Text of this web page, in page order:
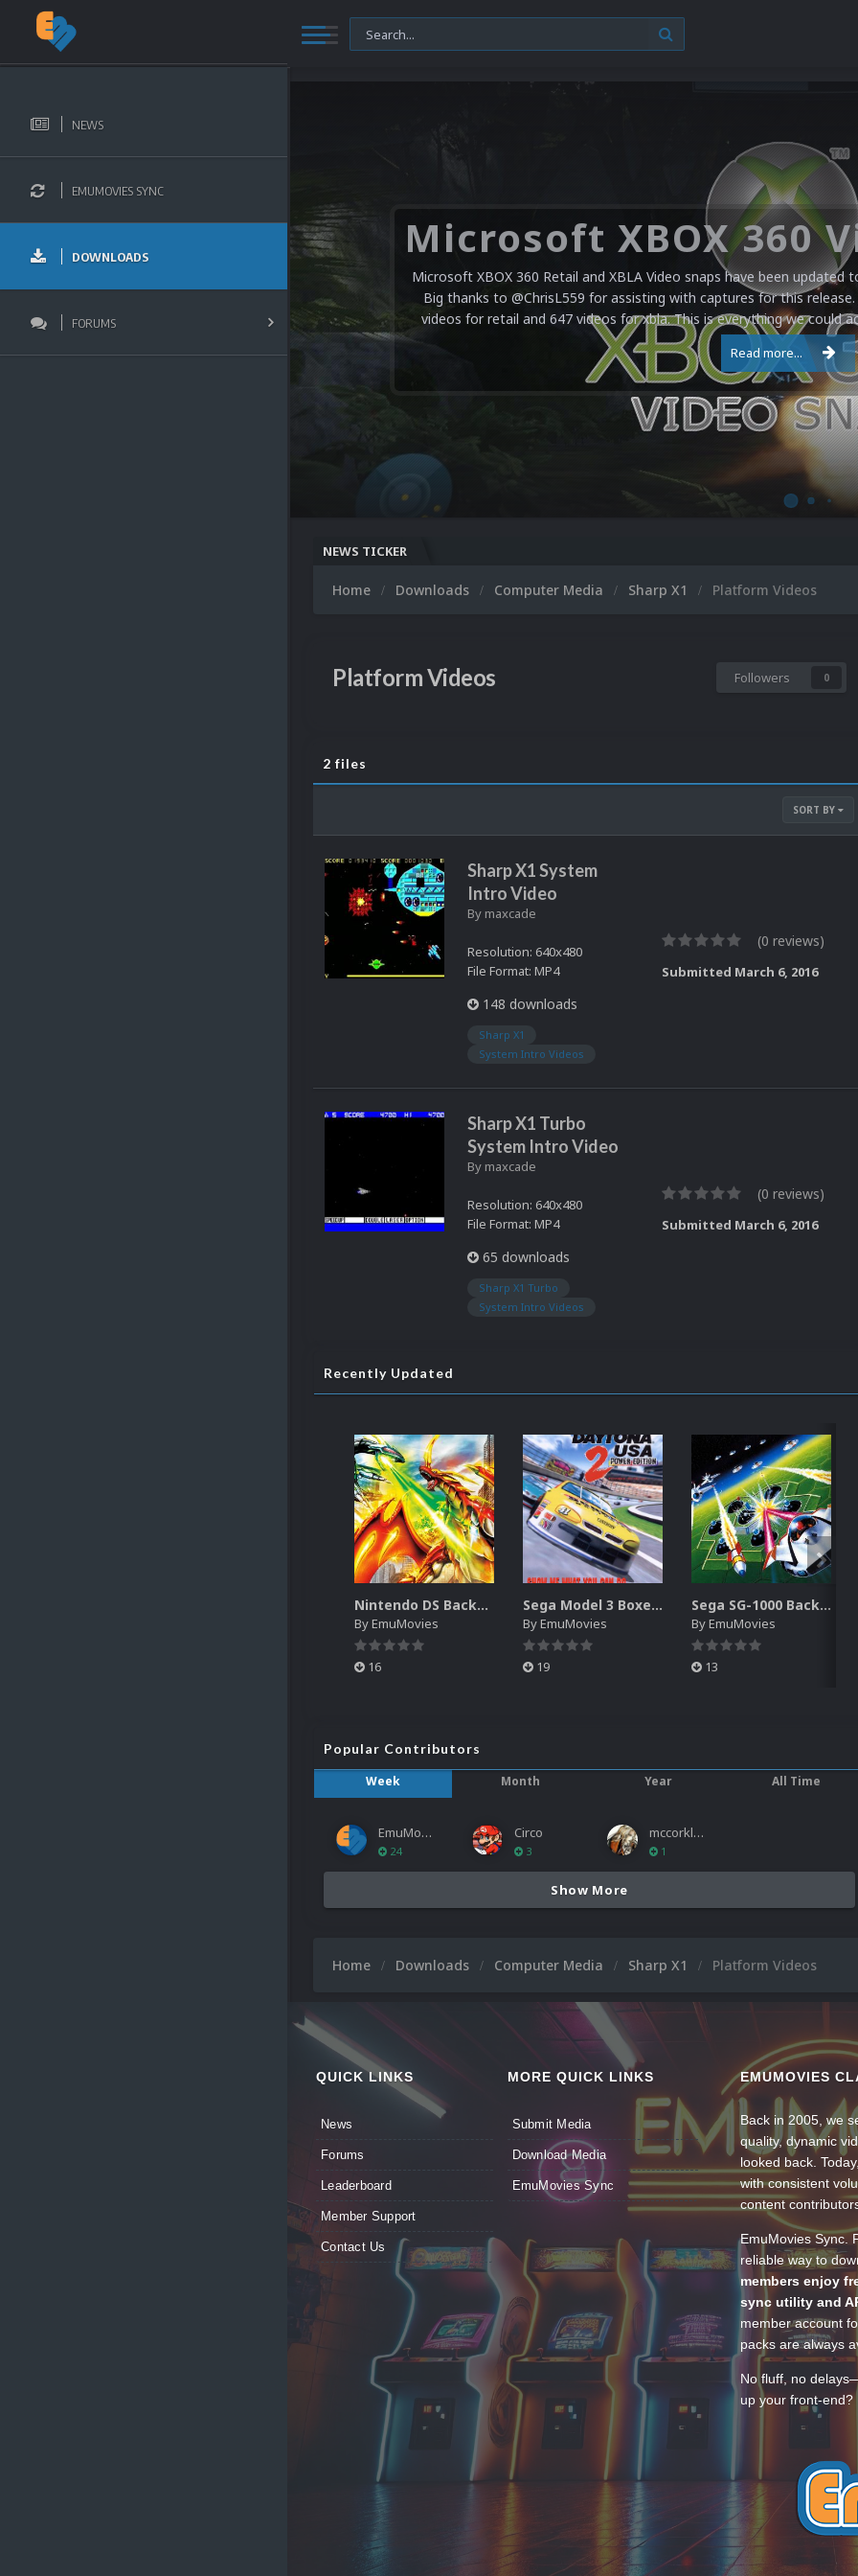
NEWS
EMUMOVIES SYNC
DOWNLOADS
FORUMS
Microsoft XBOX 360 Retail and XBLA Video snaps have been updated
Big thanks to @ChrisL559 for assisting with captures for this
videos for retail and 647 videos for xbla. This is everything we could
Read more...
NEWS TICKER
Home Downloads Computer Media Sharp X1 Platform Videos
Platform Videos Followers 0
2 files
SORT BY
Sharp X1 System
Intro Video
By maxcade
Resolution: 640x480
File Format: MP4
148 downloads
Sharp X1
System Intro Videos
(0 reviews)
Submitted March 6, 2016
Sharp X1 Turbo
System Intro Video
By maxcade
Resolution: 640x480
File Format: MP4
65 downloads
Sharp X1 Turbo
System Intro Videos
(0 reviews)
Submitted March 6, 2016
Recently Updated
Nintendo DS Backgrounds Pack (3,728)
ByEmuMovies
16
Sega Model 3 Boxes-2D Pack (39)
ByEmuMovies
19
Sega SG-1000 Backgrounds Pack (96)
ByEmuMovies
13
Popular Contributors
Week
Month Year All Time
EmuMovies
24
Circo
3
mccorkled
1
Show More
Home Downloads Computer Media Sharp X1 Platform Videos
QUICK LINKS
News
Forums
Leaderboard
Member Support
Contact Us
MORE QUICK LINKS
Submit Media
Download Media
EmuMovies Sync
EMUMOVIES
Back in 2005, we
quality, dynamic
looked back.
with consistent
content
EmuMovies Sync.
reliable way to
members enjoy
sync utility and
member account
packs are always
No fluff, no
up your front-end?